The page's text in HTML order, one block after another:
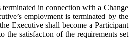
in connection with a Change
employment is terminated by the
Executive shall become a Participant
the satisfaction of the requirements set